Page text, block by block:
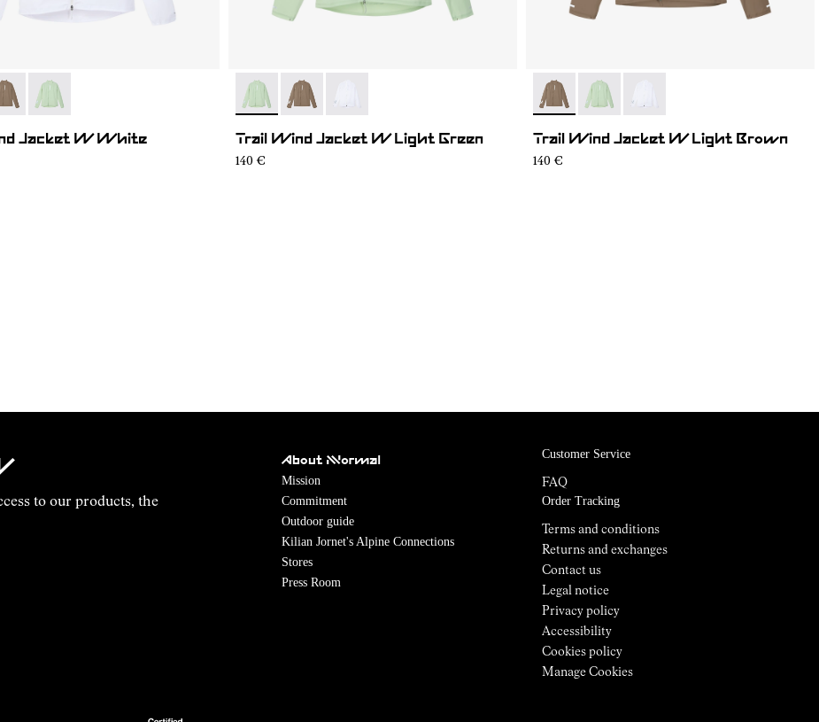
001 004
- N1CWWJ1-002
Jacket W White
- N1CWWJ1-002
- N1CWWJ1-004- N1CWWJ1-001
Trail Wind Jacket W Light Green
140 €
- N1CWWJ1-004
- N1CWWJ1-002- N1CWWJ1-001
Trail Wind Jacket W Light Brown
140 €
to our products, the
About NNormal
Mission
Commitment
Outdoor guide
Kilian Jornet's Alpine Connections
Stores
Press Room
Customer Service
FAQ
Order Tracking
Terms and conditions
Returns and exchanges
Contact us
Legal notice
Privacy policy
Accessibility
Cookies policy
Manage Cookies